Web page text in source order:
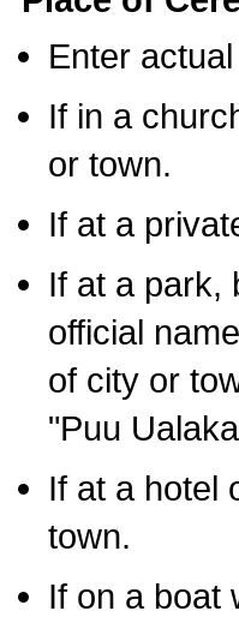
Enter
If in a
or town.
If at a
If at a park,
official
of city or
"Puu
If at a hotel
town.
If on a boat